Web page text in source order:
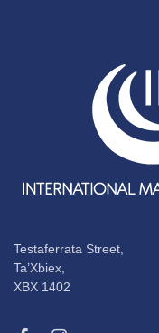
Testaferrata Street,
Ta’Xbiex,
XBX 1402